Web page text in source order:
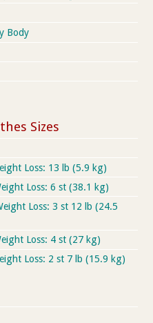
Body
Sizes
Loss: 13 lb (5.9 kg)
Loss: 6 st (38.1 kg)
Loss: 3 st 12 lb (24.5
Loss: 4 st (27 kg)
Loss: 2 st 7 lb (15.9 kg)